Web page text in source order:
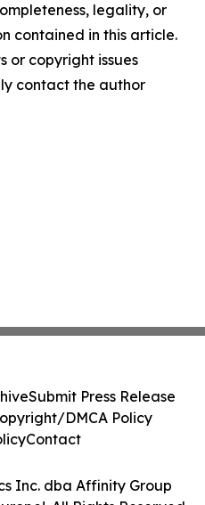
legality, or
contained in this article.
or copyright issues
contact the author
Inc. dba Affinity Group
Submit Press Release
DMCA Policy
Contact